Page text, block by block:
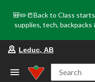
🎒✏️📒Back to Class
supplies, tech,
Leduc, AB
Search